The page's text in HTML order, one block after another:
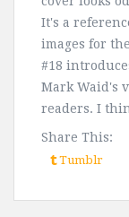
It's a
images for
#18
Mark Waid's
readers. I
Share This:
Tumblr